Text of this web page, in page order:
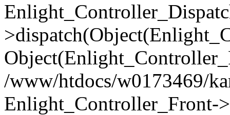
/www/htdocs/w0173469/
Enlight_Controller_Front-